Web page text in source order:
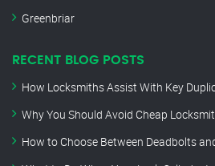
Greenbriar
RECENT BLOG POSTS
How Locksmiths Assist With Key
Why You Should Avoid Cheap
How to Choose Between Deadbolts